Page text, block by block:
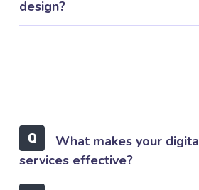
design?
What makes your
services effective?